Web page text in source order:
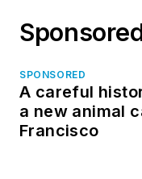
SPONSORED
A careful
a new animal
Francisco